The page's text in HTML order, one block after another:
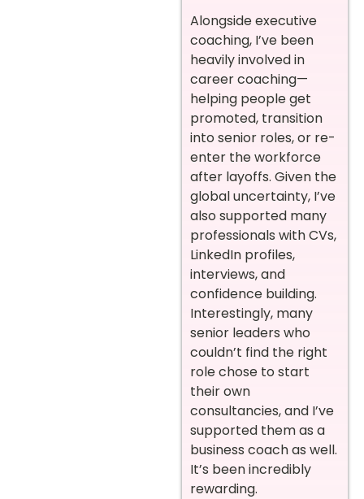
Alongside executive
coaching, I’ve been
heavily involved in
career coaching—
helping people get
promoted, transition
into senior roles, or re-
enter the workforce
after layoffs. Given the
global uncertainty, I’ve
also supported many
professionals with CVs,
LinkedIn profiles,
interviews, and
confidence building.
Interestingly, many
senior leaders who
couldn’t find the right
role chose to start
their own
consultancies, and I’ve
supported them as a
business coach as well.
It’s been incredibly
rewarding.